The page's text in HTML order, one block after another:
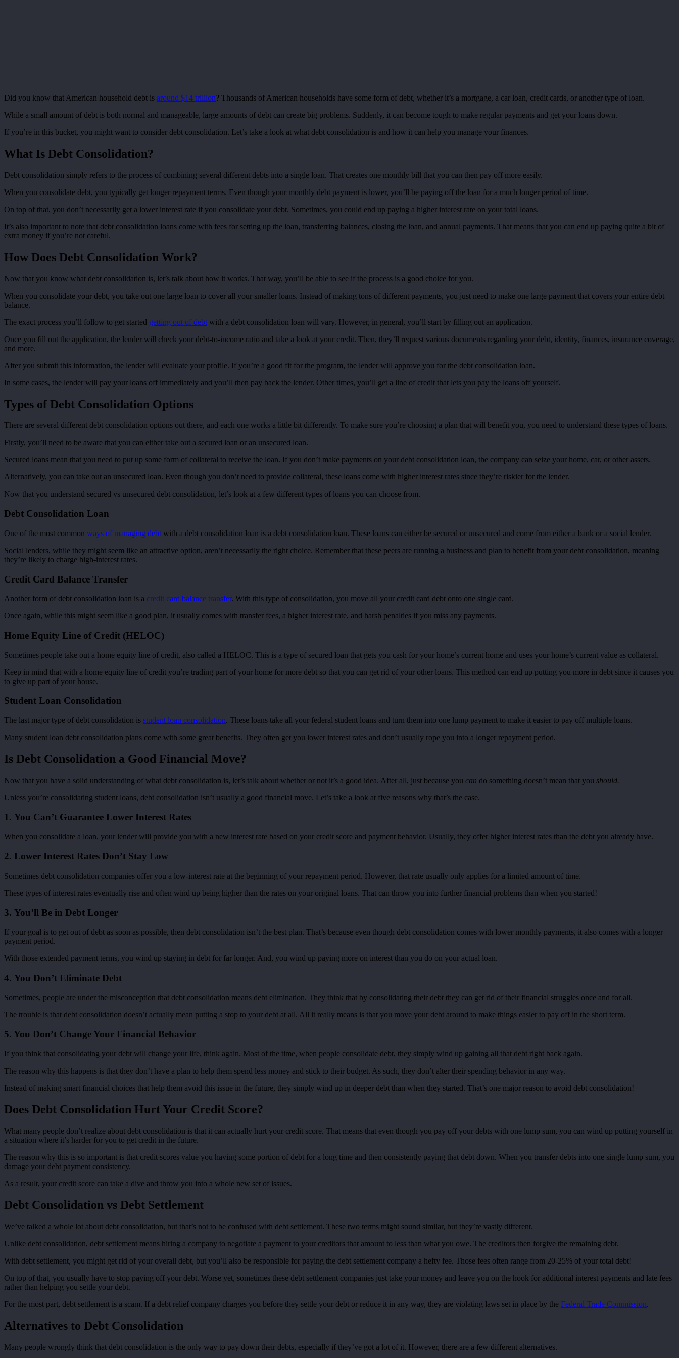
Did you know that American household debt is around $14 trillion? Thousands of American households have some form of debt, whether it’s a mortgage, a car loan, credit cards, or another type of loan.
While a small amount of debt is both normal and manageable, large amounts of debt can create big problems. Suddenly, it can become tough to make regular payments and get your loans down.
If you’re in this bucket, you might want to consider debt consolidation. Let’s take a look at what debt consolidation is and how it can help you manage your finances.
What Is Debt Consolidation?
Debt consolidation simply refers to the process of combining several different debts into a single loan. That creates one monthly bill that you can then pay off more easily.
When you consolidate debt, you typically get longer repayment terms. Even though your monthly debt payment is lower, you’ll be paying off the loan for a much longer period of time.
On top of that, you don’t necessarily get a lower interest rate if you consolidate your debt. Sometimes, you could end up paying a higher interest rate on your total loans.
It’s also important to note that debt consolidation loans come with fees for setting up the loan, transferring balances, closing the loan, and annual payments. That means that you can end up paying quite a bit of
extra money if you’re not careful.
How Does Debt Consolidation Work?
Now that you know what debt consolidation is, let’s talk about how it works. That way, you’ll be able to see if the process is a good choice for you.
When you consolidate your debt, you take out one large loan to cover all your smaller loans. Instead of making tons of different payments, you just need to make one large payment that covers your entire debt
balance.
The exact process you’ll follow to get started getting out of debt with a debt consolidation loan will vary. However, in general, you’ll start by filling out an application.
Once you fill out the application, the lender will check your debt-to-income ratio and take a look at your credit. Then, they’ll request various documents regarding your debt, identity, finances, insurance coverage,
and more.
After you submit this information, the lender will evaluate your profile. If you’re a good fit for the program, the lender will approve you for the debt consolidation loan.
In some cases, the lender will pay your loans off immediately and you’ll then pay back the lender. Other times, you’ll get a line of credit that lets you pay the loans off yourself.
Types of Debt Consolidation Options
There are several different debt consolidation options out there, and each one works a little bit differently. To make sure you’re choosing a plan that will benefit you, you need to understand these types of loans.
Firstly, you’ll need to be aware that you can either take out a secured loan or an unsecured loan.
Secured loans mean that you need to put up some form of collateral to receive the loan. If you don’t make payments on your debt consolidation loan, the company can seize your home, car, or other assets.
Alternatively, you can take out an unsecured loan. Even though you don’t need to provide collateral, these loans come with higher interest rates since they’re riskier for the lender.
Now that you understand secured vs unsecured debt consolidation, let’s look at a few different types of loans you can choose from.
Debt Consolidation Loan
One of the most common ways of managing debt with a debt consolidation loan is a debt consolidation loan. These loans can either be secured or unsecured and come from either a bank or a social lender.
Social lenders, while they might seem like an attractive option, aren’t necessarily the right choice. Remember that these peers are running a business and plan to benefit from your debt consolidation, meaning
they’re likely to charge high-interest rates.
Credit Card Balance Transfer
Another form of debt consolidation loan is a credit card balance transfer. With this type of consolidation, you move all your credit card debt onto one single card.
Once again, while this might seem like a good plan, it usually comes with transfer fees, a higher interest rate, and harsh penalties if you miss any payments.
Home Equity Line of Credit (HELOC)
Sometimes people take out a home equity line of credit, also called a HELOC. This is a type of secured loan that gets you cash for your home’s current home and uses your home’s current value as collateral.
Keep in mind that with a home equity line of credit you’re trading part of your home for more debt so that you can get rid of your other loans. This method can end up putting you more in debt since it causes you
to give up part of your house.
Student Loan Consolidation
The last major type of debt consolidation is student loan consolidation. These loans take all your federal student loans and turn them into one lump payment to make it easier to pay off multiple loans.
Many student loan debt consolidation plans come with some great benefits. They often get you lower interest rates and don’t usually rope you into a longer repayment period.
Is Debt Consolidation a Good Financial Move?
Now that you have a solid understanding of what debt consolidation is, let’s talk about whether or not it’s a good idea. After all, just because you can do something doesn’t mean that you should.
Unless you’re consolidating student loans, debt consolidation isn’t usually a good financial move. Let’s take a look at five reasons why that’s the case.
1. You Can’t Guarantee Lower Interest Rates
When you consolidate a loan, your lender will provide you with a new interest rate based on your credit score and payment behavior. Usually, they offer higher interest rates than the debt you already have.
2. Lower Interest Rates Don’t Stay Low
Sometimes debt consolidation companies offer you a low-interest rate at the beginning of your repayment period. However, that rate usually only applies for a limited amount of time.
These types of interest rates eventually rise and often wind up being higher than the rates on your original loans. That can throw you into further financial problems than when you started!
3. You’ll Be in Debt Longer
If your goal is to get out of debt as soon as possible, then debt consolidation isn’t the best plan. That’s because even though debt consolidation comes with lower monthly payments, it also comes with a longer
payment period.
With those extended payment terms, you wind up staying in debt for far longer. And, you wind up paying more on interest than you do on your actual loan.
4. You Don’t Eliminate Debt
Sometimes, people are under the misconception that debt consolidation means debt elimination. They think that by consolidating their debt they can get rid of their financial struggles once and for all.
The trouble is that debt consolidation doesn’t actually mean putting a stop to your debt at all. All it really means is that you move your debt around to make things easier to pay off in the short term.
5. You Don’t Change Your Financial Behavior
If you think that consolidating your debt will change your life, think again. Most of the time, when people consolidate debt, they simply wind up gaining all that debt right back again.
The reason why this happens is that they don’t have a plan to help them spend less money and stick to their budget. As such, they don’t alter their spending behavior in any way.
Instead of making smart financial choices that help them avoid this issue in the future, they simply wind up in deeper debt than when they started. That’s one major reason to avoid debt consolidation!
Does Debt Consolidation Hurt Your Credit Score?
What many people don’t realize about debt consolidation is that it can actually hurt your credit score. That means that even though you pay off your debts with one lump sum, you can wind up putting yourself in
a situation where it’s harder for you to get credit in the future.
The reason why this is so important is that credit scores value you having some portion of debt for a long time and then consistently paying that debt down. When you transfer debts into one single lump sum, you
damage your debt payment consistency.
As a result, your credit score can take a dive and throw you into a whole new set of issues.
Debt Consolidation vs Debt Settlement
We’ve talked a whole lot about debt consolidation, but that’s not to be confused with debt settlement. These two terms might sound similar, but they’re vastly different.
Unlike debt consolidation, debt settlement means hiring a company to negotiate a payment to your creditors that amount to less than what you owe. The creditors then forgive the remaining debt.
With debt settlement, you might get rid of your overall debt, but you’ll also be responsible for paying the debt settlement company a hefty fee. Those fees often range from 20-25% of your total debt!
On top of that, you usually have to stop paying off your debt. Worse yet, sometimes these debt settlement companies just take your money and leave you on the hook for additional interest payments and late fees
rather than helping you settle your debt.
For the most part, debt settlement is a scam. If a debt relief company charges you before they settle your debt or reduce it in any way, they are violating laws set in place by the Federal Trade Commission.
Alternatives to Debt Consolidation
Many people wrongly think that debt consolidation is the only way to pay down their debts, especially if they’ve got a lot of it. However, there are a few different alternatives.